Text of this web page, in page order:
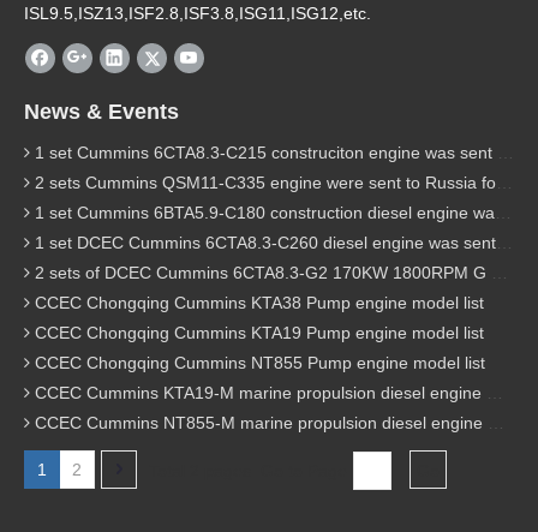
ISL9.5,ISZ13,ISF2.8,ISF3.8,ISG11,ISG12,etc.
News & Events
1 set Cummins 6CTA8.3-C215 construciton engine was sent to Chile
2 sets Cummins QSM11-C335 engine were sent to Russia for Hydraulic excavator
1 set Cummins 6BTA5.9-C180 construction diesel engine was sent to Malaysia
1 set DCEC Cummins 6CTA8.3-C260 diesel engine was sent to Philippines
2 sets of DCEC Cummins 6CTA8.3-G2 170KW 1800RPM G drive diesel industrial pump engine were sent to Guniea
CCEC Chongqing Cummins KTA38 Pump engine model list
CCEC Chongqing Cummins KTA19 Pump engine model list
CCEC Chongqing Cummins NT855 Pump engine model list
CCEC Cummins KTA19-M marine propulsion diesel engine model list
CCEC Cummins NT855-M marine propulsion diesel engine model list
1 2